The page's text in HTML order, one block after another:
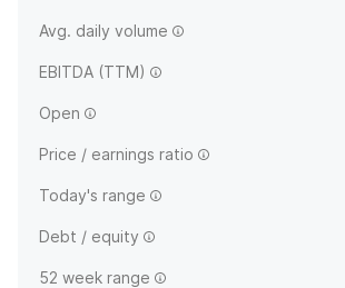
Avg. daily volume
EBITDA (TTM)
Open
Price / earnings ratio
Today's range
Debt / equity
52 week range